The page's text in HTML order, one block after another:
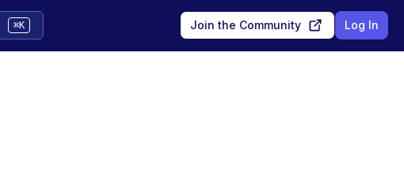
⌘K Join the Community Log In